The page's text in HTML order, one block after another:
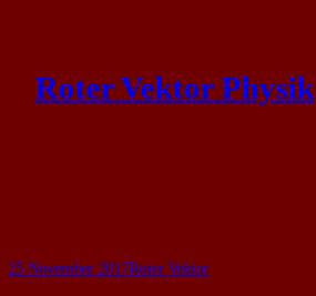
content
Roter Vektor Physik
25 November 2017Roter Vektor